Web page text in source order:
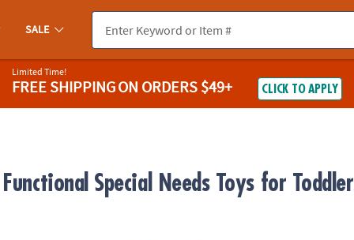
SALE
Limited Time!
FREE SHIPPINGON ORDERS $49+ CLICK TO APPLY
Functional Special Needs Toys for